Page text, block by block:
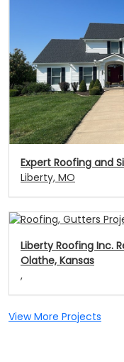
Expert Roofing and
Liberty, MO
Liberty Roofing Inc.
Olathe, Kansas
,
View More Projects